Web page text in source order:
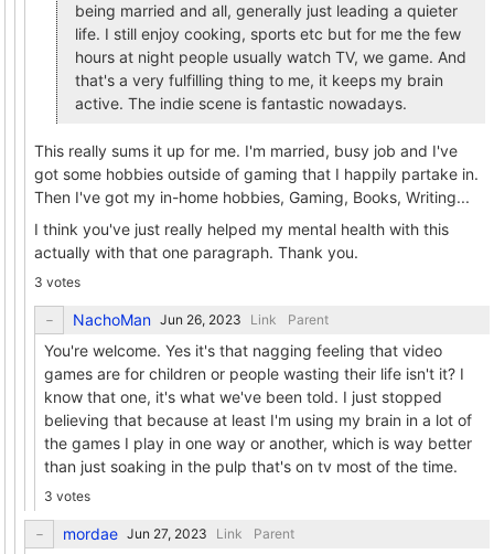
being married and all, generally just leading a quieter
life. I still enjoy cooking, sports etc but for me the few
hours at night people usually watch TV, we game. And
that's a very fulfilling thing to me, it keeps my brain
active. The indie scene is fantastic nowadays.
This really sums it up for me. I'm married, busy job and I've
got some hobbies outside of gaming that I happily partake in.
Then I've got my in-home hobbies, Gaming, Books, Writing...
I think you've just really helped my mental health with this
actually with that one paragraph. Thank you.
3 votes
NachoMan Link Parent
You're welcome. Yes it's that nagging feeling that video
games are for children or people wasting their life isn't it? I
know that one, it's what we've been told. I just stopped
believing that because at least I'm using my brain in a lot of
the games I play in one way or another, which is way better
than just soaking in the pulp that's on tv most of the time.
3 votes
mordae Link Parent